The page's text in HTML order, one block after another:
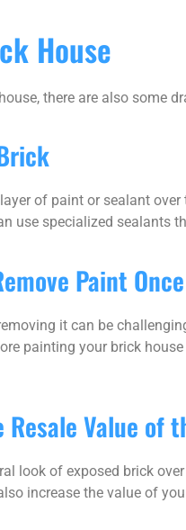
House
there are also some
of paint or sealant
use specialized sealants
Paint
it can be
painting your brick
Value of
look of exposed brick
increase the value of